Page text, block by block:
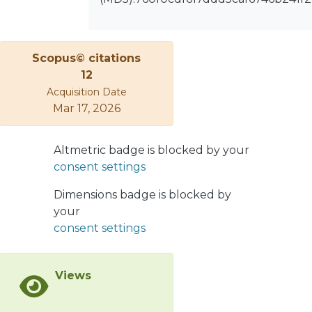
the search at Belle II could probe
λ'₁₁₃/m²q̃ down to the order of 10⁻⁸
GeV⁻² in the kinematically allowed
mχ̃₁⁰ range. We also obtain current
search interpreted as B⁰ → Λ⁰χ̃₁⁰, and
comment about searches for B⁺ →
Ξ⁺ᶜχ̃₁⁰. In closing, we briefly discuss
BESIII experiments.
Scopus© citations
12
Acquisition Date
Mar 17, 2026
Altmetric badge is blocked by your
consent settings
Dimensions badge is blocked by
your
consent settings
Views